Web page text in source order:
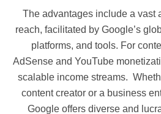
The advantages include a vast
reach, facilitated by Google’s
platforms, and tools. For
AdSense and YouTube
scalable income streams.
content creator or a business
Google offers diverse and